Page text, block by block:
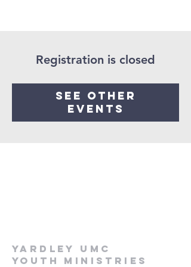
Registration is closed
See other
events
Yardley UMC
Youth Ministries